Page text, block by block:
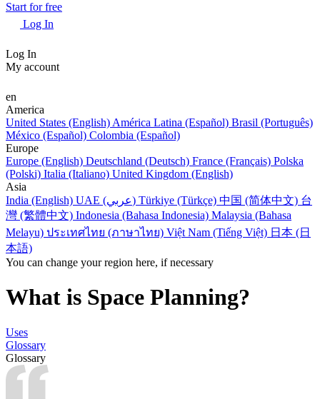
Start for free
Log In
Log In
My account
en
America
United States (English) América Latina (Español) Brasil (Português)
México (Español) Colombia (Español)
Europe
Europe (English) Deutschland (Deutsch) France (Français) Polska
(Polski) Italia (Italiano) United Kingdom (English)
Asia
India (English)
UAE (عربي) Türkiye (Türkçe) 中国 (简体中文) 台
灣 (繁體中文) Indonesia (Bahasa Indonesia) Malaysia (Bahasa
Melayu) ประเทศไทย (ภาษาไทย) Việt Nam (Tiếng Việt) 日本 (日
本語)
You can change your region here, if necessary
What is Space Planning?
Uses
Glossary
Glossary